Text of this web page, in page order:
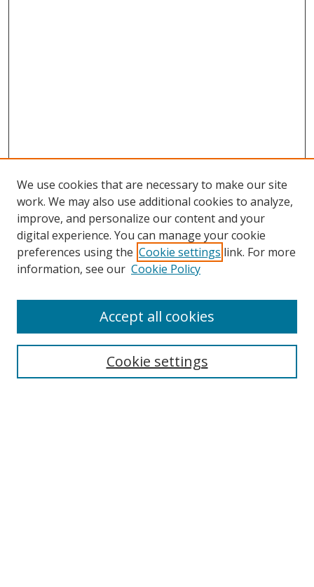
Search
We use cookies that are necessary to make our site
work. We may also use additional cookies to analyze,
improve, and personalize our content and your
digital experience. You can manage your cookie
preferences using the Cookie settings link. For more
information, see our Cookie Policy
Cookie settings
Accept all cookies